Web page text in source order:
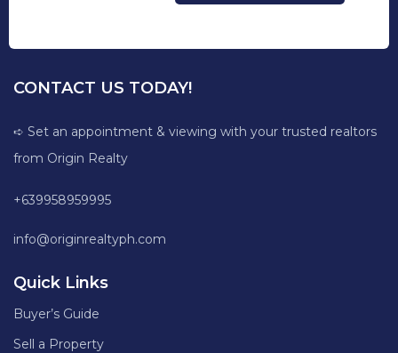
CONTACT US TODAY!
➪ Set an appointment & viewing with your trusted realtors
from Origin Realty
+639958959995
info@originrealtyph.com
Quick Links
Buyer’s Guide
Sell a Property